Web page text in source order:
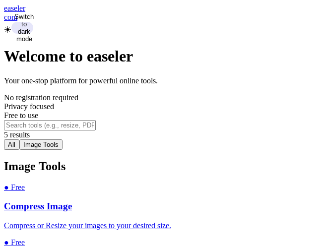
easeler
com
☀️
Switch
to
dark
mode
Welcome to easeler
Your one-stop platform for powerful online tools.
No registration required
Privacy focused
Free to use
5 results
All Image Tools
Image Tools
● Free
Compress Image
Compress or Resize your images to your desired size.
● Free